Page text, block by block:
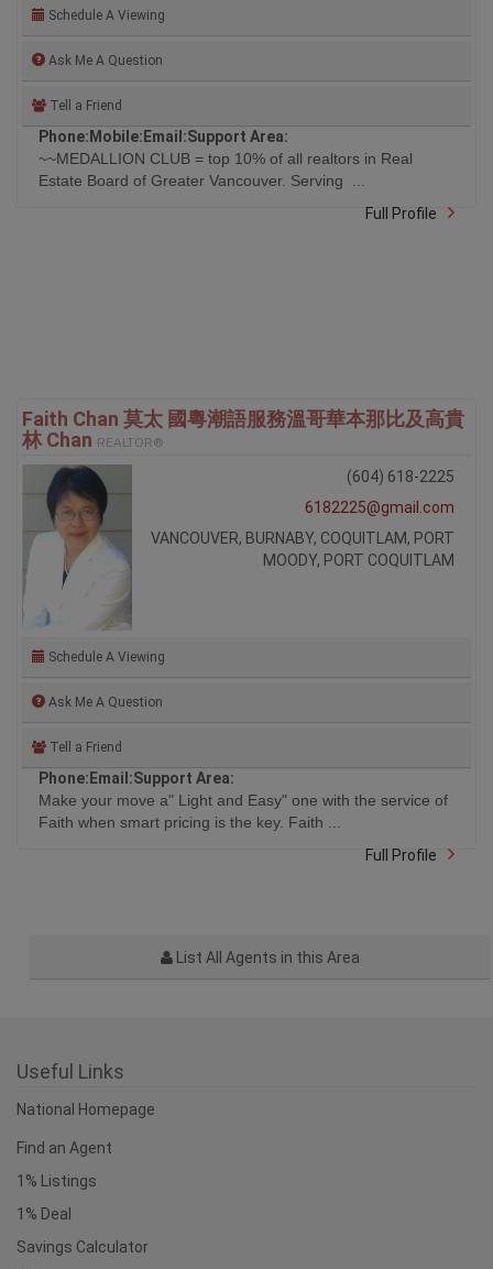
Schedule A Viewing
Ask Me A Question
Tell a Friend
Phone: Mobile: Email:Support Area:
~~MEDALLION CLUB = top 10% of all realtors in Real
Estate Board of Greater Vancouver. Serving ...
Full Profile
Faith Chan 莫太 國粵潮語服務溫哥華本那比及高貴
林 Chan REALTOR®
Schedule A Viewing
Ask Me A Question
Tell a Friend
Phone:
(604) 618-2225
Email:
6182225@gmail.com
Support Area:
VANCOUVER, BURNABY, COQUITLAM, PORT
MOODY, PORT COQUITLAM
Make your move a" Light and Easy" one with the service of
Faith when smart pricing is the key. Faith ...
Full Profile
List All Agents in this Area
Useful Links
National Homepage
Find an Agent
1% Listings
1% Deal
Savings Calculator